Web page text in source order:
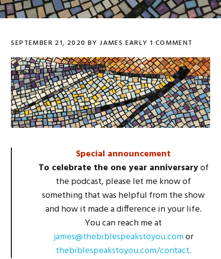
SEPTEMBER 21, 2020 BYJAMES EARLY 1 COMMENT
Special announcement
To celebrate the one year anniversaryof
the podcast, please let me know of
something that was helpful from the show
and how it made a difference in your life.
You can reach me at
james@thebiblespeakstoyou.comor
thebiblespeakstoyou.com/contact.